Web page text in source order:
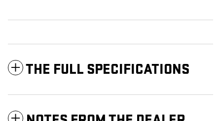
THE FULL SPECIFICATIONS